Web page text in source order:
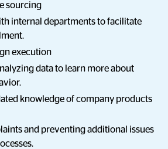
sourcing
internal departments to facilitate
execution
data to learn more about
knowledge of company products
and preventing additional issues